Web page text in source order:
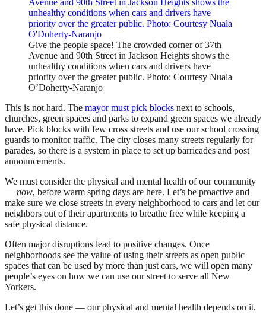
Give the people space! The crowded corner of 37th
Avenue and 90th Street in Jackson Heights shows the
unhealthy conditions when cars and drivers have
priority over the greater public. Photo: Courtesy Nuala
O’Doherty-Naranjo
This is not hard. The mayor must pick blocks next to schools,
churches, green spaces and parks to expand green spaces we already
have. Pick blocks with few cross streets and use our school crossing
guards to monitor traffic. The city closes many streets regularly for
parades, so there is a system in place to set up barricades and post
announcements.
We must consider the physical and mental health of our community
— now, before warm spring days are here. Let’s be proactive and
make sure we close streets in every neighborhood to cars and let our
neighbors out of their apartments to breathe free while keeping a
safe physical distance.
Often major disruptions lead to positive changes. Once
neighborhoods see the value of using their streets as open public
spaces that can be used by more than just cars, we will open many
people’s eyes on how we can use our street to serve all New
Yorkers.
Let’s get this done — our physical and mental health depends on it.